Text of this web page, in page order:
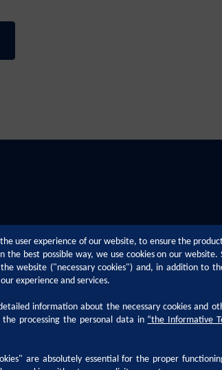
Paint Defects
Technological Trends
user experience of our website, to ensure the
the best possible way, we use cookies on our
website ("necessary cookies") and, in addition to
experience and services.
information about the necessary cookies and
the processing the personal data in “the Informative
are absolutely essential for the proper